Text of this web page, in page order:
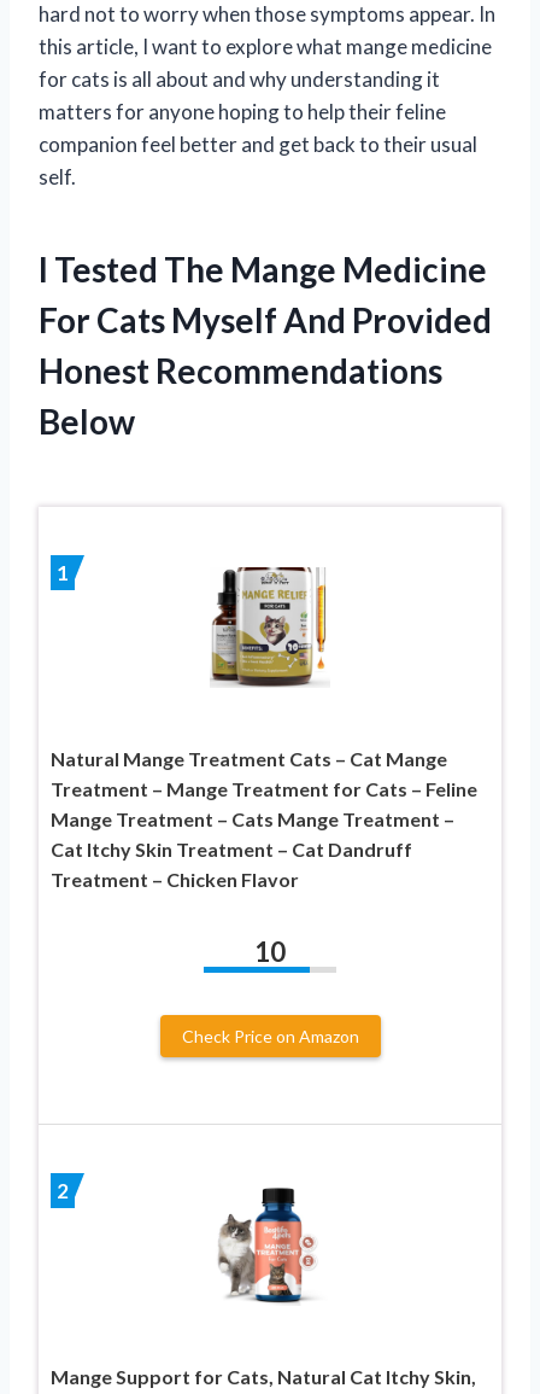
hard not to worry when those symptoms appear. In
this article, I want to explore what mange medicine
for cats is all about and why understanding it
matters for anyone hoping to help their feline
companion feel better and get back to their usual
self.
I Tested The Mange Medicine
For Cats Myself And Provided
Honest Recommendations
Below
1
Natural Mange Treatment Cats – Cat Mange
Treatment – Mange Treatment for Cats – Feline
Mange Treatment – Cats Mange Treatment –
Cat Itchy Skin Treatment – Cat Dandruff
Treatment – Chicken Flavor
10
Check Price on Amazon
2
Mange Support for Cats, Natural Cat Itchy Skin,